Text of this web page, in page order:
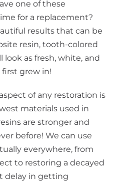
one of these
for a replacement?
results that can be
resin, tooth-colored
as fresh, white, and
grew in!
of any restoration is
materials used in
are stronger and
before! We can use
everywhere, from
to restoring a decayed
delay in getting